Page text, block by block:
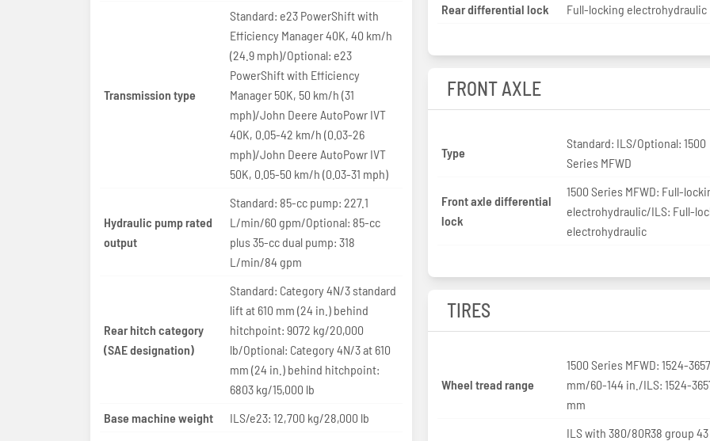
Transmission type
Standard: e23 PowerShift with
Efficiency Manager 40K, 40 km/h
(24.9 mph)/Optional: e23
PowerShift with Efficiency
Manager 50K, 50 km/h (31
mph)/John Deere AutoPowr IVT
40K, 0.05-42 km/h (0.03-26
mph)/John Deere AutoPowr IVT
50K, 0.05-50 km/h (0.03-31 mph)
Hydraulic pump rated
output
Standard: 85-cc pump: 227.1
L/min/60 gpm/Optional: 85-cc
plus 35-cc dual pump: 318
L/min/84 gpm
Rear hitch category
(SAE designation)
Standard: Category 4N/3 standard
lift at 610 mm (24 in.) behind
hitchpoint: 9072 kg/20,000
lb/Optional: Category 4N/3 at 610
mm (24 in.) behind hitchpoint:
6803 kg/15,000 lb
Base machine weight
ILS/e23: 12,700 kg/28,000 lb
Rear differential lock
Full-locking electrohydraulic
FRONT AXLE
Type
Standard: ILS/Optional: 1500
Series MFWD
Front axle differential
lock
1500 Series MFWD: Full-
electrohydraulic/ILS: Full-
electrohydraulic
TIRES
Wheel tread range
1500 Series MFWD: 1524-3657
mm/60-144 in./ILS: 1524-
mm
ILS with 380/80R38 group